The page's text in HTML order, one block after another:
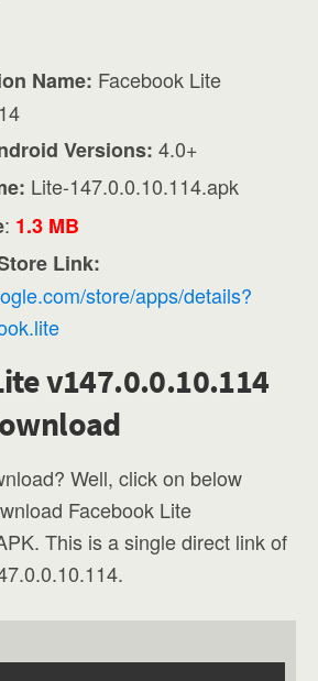
Name: Facebook Lite
Versions: 4.0+
Lite-147.0.0.10.114.apk
: 1.3 MB
Link:
store/apps/details?
v147.0.0.10.114
Well, click on below
Facebook Lite
This is a single direct link of